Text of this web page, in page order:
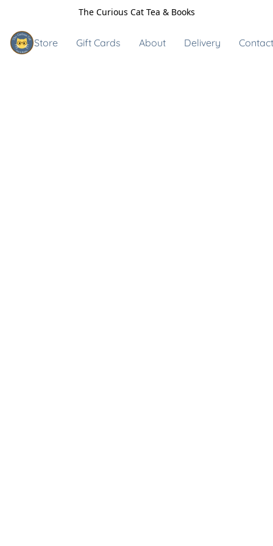
The Curious Cat Tea & Books
Store Gift Cards About Delivery